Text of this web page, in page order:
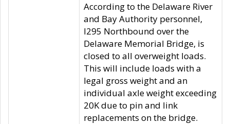
According to the Delaware River
and Bay Authority personnel,
I295 Northbound over the
Delaware Memorial Bridge, is
closed to all overweight loads.
This will include loads with a
legal gross weight and an
individual axle weight exceeding
20K due to pin and link
replacements on the bridge.